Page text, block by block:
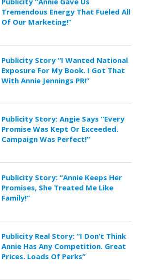
Tremendous Energy That Fueled All
Of Our Marketing!”
Publicity Story “I Wanted National
Exposure For My Book. I Got That
With Annie Jennings PR!”
Publicity Story: Angie Says “Every
Promise Was Kept Or Exceeded.
Campaign Was Perfect!”
Publicity Story: “Annie Keeps Her
Promises, She Treated Me Like
Family!”
Publicity Real Story: “I Don’t Think
Annie Has Any Competition. Great
Prices. Loads Of Perks”